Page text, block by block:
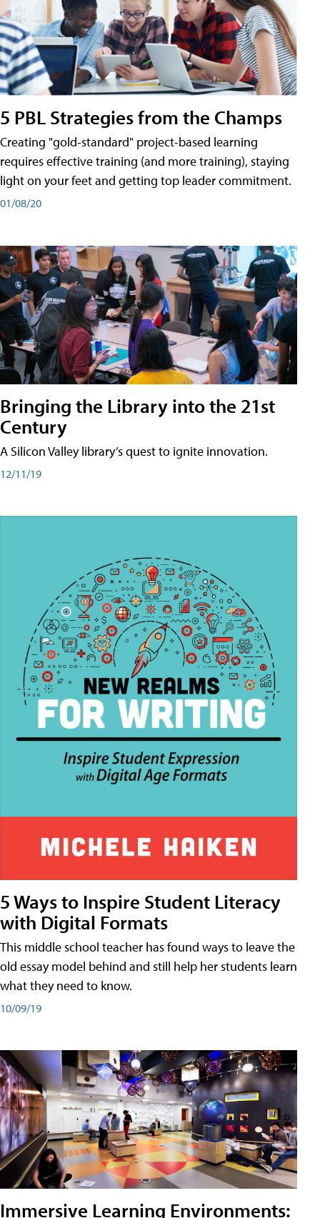
5 PBL Strategies from the Champs
Creating "gold-standard" project-based learning
requires effective training (and more training), staying
light on your feet and getting top leader commitment.
01/08/20
Bringing the Library into the 21st
Century
A Silicon Valley library’s quest to ignite innovation.
12/11/19
5 Ways to Inspire Student Literacy
with Digital Formats
This middle school teacher has found ways to leave the
old essay model behind and still help her students learn
what they need to know.
10/09/19
Immersive Learning Environments: